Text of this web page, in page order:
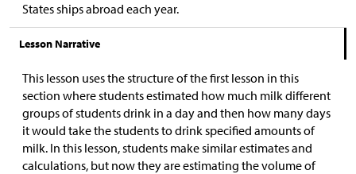
States ships abroad each year.
Lesson Narrative
This lesson uses the structure of the first lesson in this
section where students estimated how much milk different
groups of students drink in a day and then how many days
it would take the students to drink specified amounts of
milk. In this lesson, students make similar estimates and
calculations, but now they are estimating the volume of